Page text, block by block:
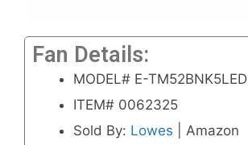
Fan Details:
MODEL# E-TM52BNK5LED
ITEM# 0062325
Sold By: Lowes | Amazon